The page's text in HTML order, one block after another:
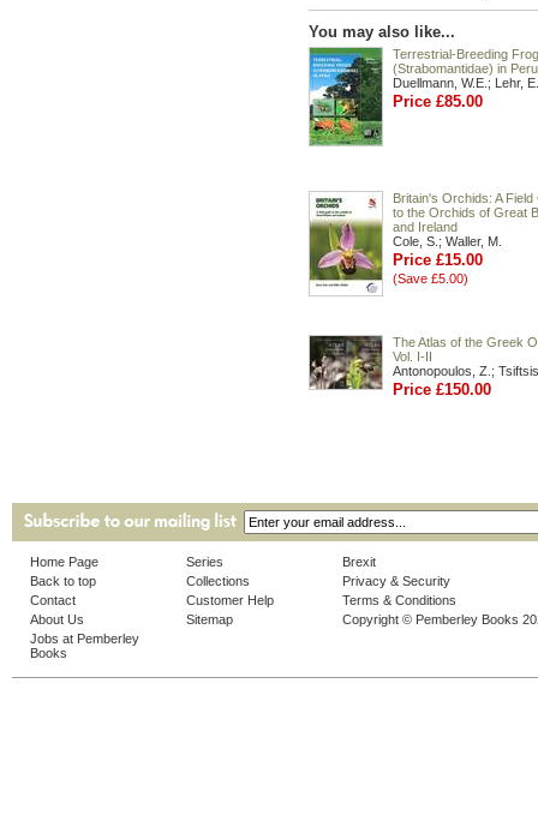
You may also like...
Terrestrial-Breeding
(Strabomantidae) in Peru
Duellmann, W.E.; Lehr, E.
Price £85.00
Britain's Orchids: A Field
to the Orchids of Great
and Ireland
Cole, S.; Waller, M.
Price £15.00
(Save £5.00)
The Atlas of the Greek
Vol. I-II
Antonopoulos, Z.;
Price £150.00
Home Page
Back to top
Contact
About Us
Jobs at Pemberley
Books
Series
Collections
Customer Help
Sitemap
Brexit
Privacy & Security
Terms & Conditions
Copyright © Pemberley Books